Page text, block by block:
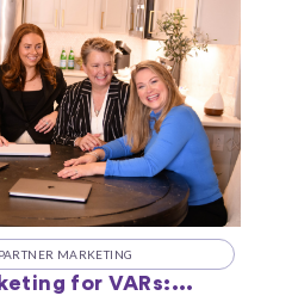
MARKETING
for VARs:...